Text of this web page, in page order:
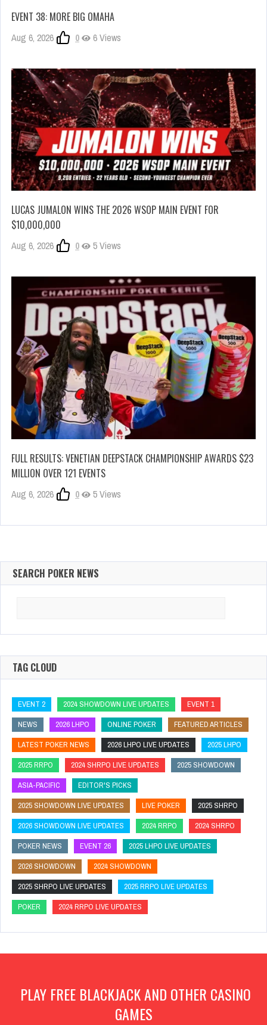
EVENT 38: MORE BIG OMAHA
Aug 6, 2026 0 6 Views
LUCAS JUMALON WINS THE 2026 WSOP MAIN EVENT FOR
$10,000,000
Aug 6, 2026 0 5 Views
FULL RESULTS: VENETIAN DEEPSTACK CHAMPIONSHIP AWARDS $23
MILLION OVER 121 EVENTS
Aug 6, 2026 0 5 Views
SEARCH POKER NEWS
TAG CLOUD
EVENT 2 2024 SHOWDOWN LIVE UPDATES
EVENT 1
NEWS
2026 LHPO ONLINE POKER
FEATURED ARTICLES
LATEST POKER NEWS
2026 LHPO LIVE UPDATES
2025 LHPO
2025 RRPO
2024 SHRPO LIVE UPDATES
2025 SHOWDOWN
ASIA-PACIFIC
EDITOR'S PICKS
2025 SHOWDOWN LIVE UPDATES
LIVE POKER
2025 SHRPO
2026 SHOWDOWN LIVE UPDATES
2024 RRPO
2024 SHRPO
POKER NEWS
EVENT 26
2025 LHPO LIVE UPDATES
2026 SHOWDOWN
2024 SHOWDOWN
2025 SHRPO LIVE UPDATES
2025 RRPO LIVE UPDATES
POKER
2024 RRPO LIVE UPDATES
PLAY FREE BLACKJACK AND OTHER CASINO
GAMES